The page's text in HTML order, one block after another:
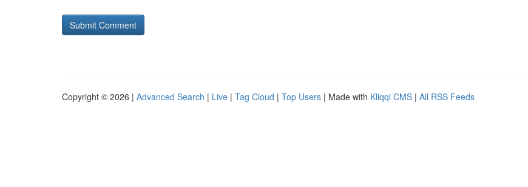
Copyright © 2026 | Advanced Search | Live | Tag Cloud | Top Users | Made with Kliqqi CMS | All RSS Feeds